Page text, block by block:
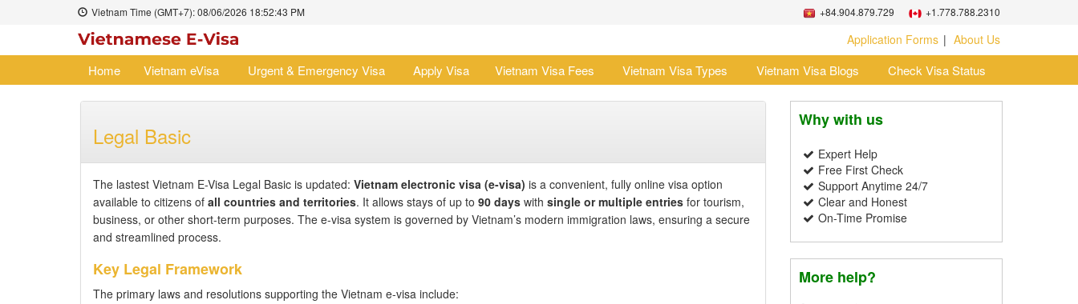
Vietnam Time (GMT+7):08/06/2026 18:52:43 PM +84.904.879.729 +1.778.788.2310
Application Forms About Us
Home Vietnam eVisa Urgent & Emergency Visa Apply Visa Vietnam Visa Fees Vietnam Visa Types Vietnam Visa Blogs Check Visa Status
Legal Basic
The lastest Vietnam E-Visa Legal Basic is updated: Vietnam electronic visa (e-visa) is a convenient, fully online visa option
available to citizens of all countries and territories. It allows stays of up to 90 dayswith single or multiple entriesfor tourism,
business, or other short-term purposes. The e-visa system is governed by Vietnam’s modern immigration laws, ensuring a secure
and streamlined process.
Key Legal Framework
The primary laws and resolutions supporting the Vietnam e-visa include:
Why with us
Expert Help
Free First Check
Support Anytime 24/7
Clear and Honest
On-Time Promise
More help?